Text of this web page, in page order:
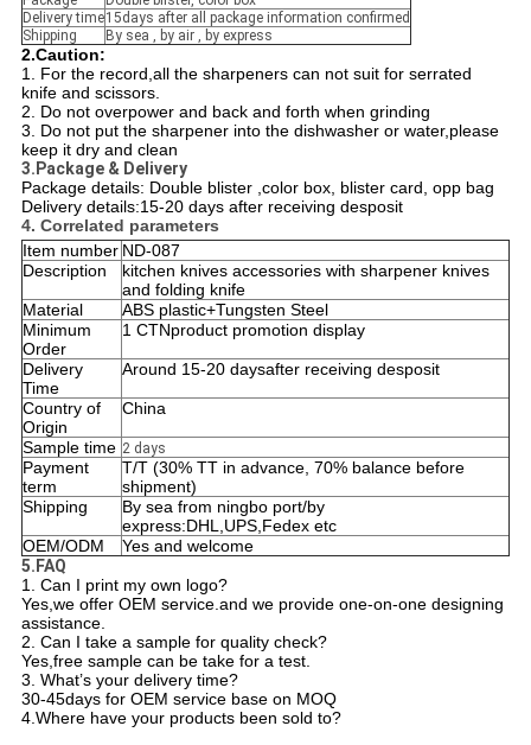
Delivery time15days after all package information confirmed
Shipping
By sea , by air , by express
2.Caution:
1. For the record,all the sharpeners can not suit for serrated
knife and scissors.
2. Do not overpower and back and forth when grinding
3. Do not put the sharpener into the dishwasher or water,please
keep it dry and clean
3.Package & Delivery
Package details: Double blister ,color box, blister card, opp bag
Delivery details:15-20 days after receiving desposit
4. Correlated parameters
Item number ND-087
Description
kitchen knives accessories with sharpener knives
and folding knife
Material
ABS plastic+Tungsten Steel
Minimum
Order
1 CTNproduct promotion display
Delivery
Time
Around 15-20 daysafter receiving desposit
Country of
Origin
China
Sample time 2 days
Payment
term
T/T (30% TT in advance, 70% balance before
shipment)
Shipping
By sea from ningbo port/by
express:DHL,UPS,Fedex etc
OEM/ODM
Yes and welcome
5.FAQ
1. Can I print my own logo?
Yes,we offer OEM service.and we provide one-on-one designing
assistance.
2. Can I take a sample for quality check?
Yes,free sample can be take for a test.
3. What’s your delivery time?
30-45days for OEM service base on MOQ
4.Where have your products been sold to?